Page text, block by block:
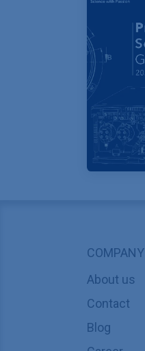
COMPANY
About us
Contact
Blog